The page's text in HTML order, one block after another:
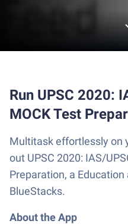
Run UPSC 2020:
MOCK Test
Multitask effortlessly on
out UPSC 2020: IAS/
Preparation, a Education
BlueStacks.
About the App